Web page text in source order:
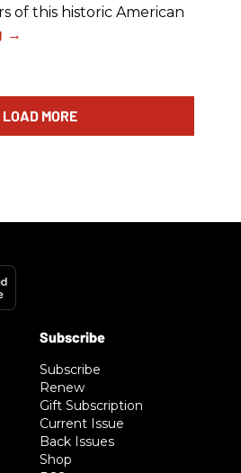
of this historic American
LOAD MORE
Subscribe
Renew
Gift Subscription
Current Issue
Back Issues
Shop